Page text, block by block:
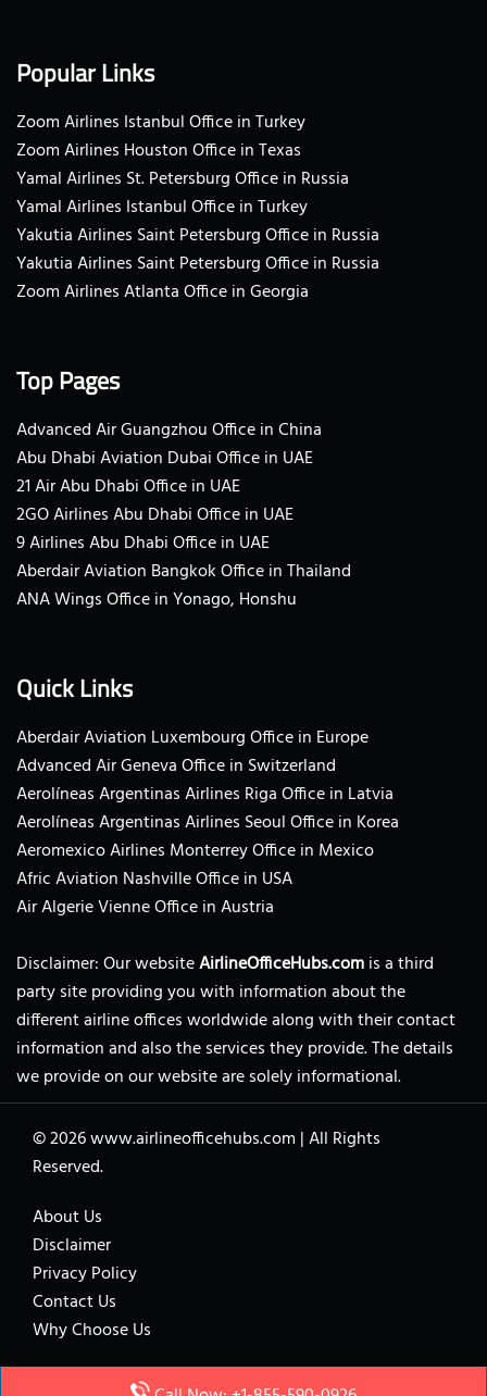
Popular Links
Zoom Airlines Istanbul Office in Turkey
Zoom Airlines Houston Office in Texas
Yamal Airlines St. Petersburg Office in Russia
Yamal Airlines Istanbul Office in Turkey
Yakutia Airlines Saint Petersburg Office in Russia
Yakutia Airlines Saint Petersburg Office in Russia
Zoom Airlines Atlanta Office in Georgia
Top Pages
Advanced Air Guangzhou Office in China
Abu Dhabi Aviation Dubai Office in UAE
21 Air Abu Dhabi Office in UAE
2GO Airlines Abu Dhabi Office in UAE
9 Airlines Abu Dhabi Office in UAE
Aberdair Aviation Bangkok Office in Thailand
ANA Wings Office in Yonago, Honshu
Quick Links
Aberdair Aviation Luxembourg Office in Europe
Advanced Air Geneva Office in Switzerland
Aerolíneas Argentinas Airlines Riga Office in Latvia
Aerolíneas Argentinas Airlines Seoul Office in Korea
Aeromexico Airlines Monterrey Office in Mexico
Afric Aviation Nashville Office in USA
Air Algerie Vienne Office in Austria
Disclaimer: Our websiteAirlineOfficeHubs.comis a third
party site providing you with information about the
different airline offices worldwide along with their contact
information and also the services they provide. The details
we provide on our website are solely informational.
© 2026www.airlineofficehubs.com |All Rights
Reserved.
About Us
Disclaimer
Privacy Policy
Contact Us
Why Choose Us